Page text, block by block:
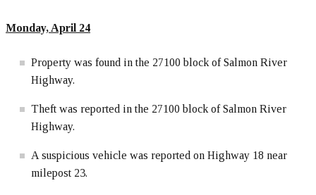
Monday, April 24
Property was found in the 27100 block of Salmon River
Highway.
Theft was reported in the 27100 block of Salmon River
Highway.
A suspicious vehicle was reported on Highway 18 near
milepost 23.